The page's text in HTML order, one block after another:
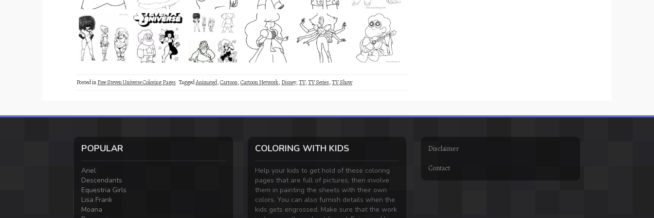
Posted inFree Steven Universe Coloring Pages TaggedAnimated,Cartoon,Cartoon Network, Disney,TV,TV Series,TV Show
POPULAR
Ariel
Descendants
Equestria Girls
Lisa Frank
Moana
COLORING WITH KIDS
Help your kids to get hold of these coloring
pages that are full of pictures, then involve
them in painting the sheets with their own
colors. You can also furnish details when the
kids gets engrossed. Make sure that the work
Disclaimer
Contact